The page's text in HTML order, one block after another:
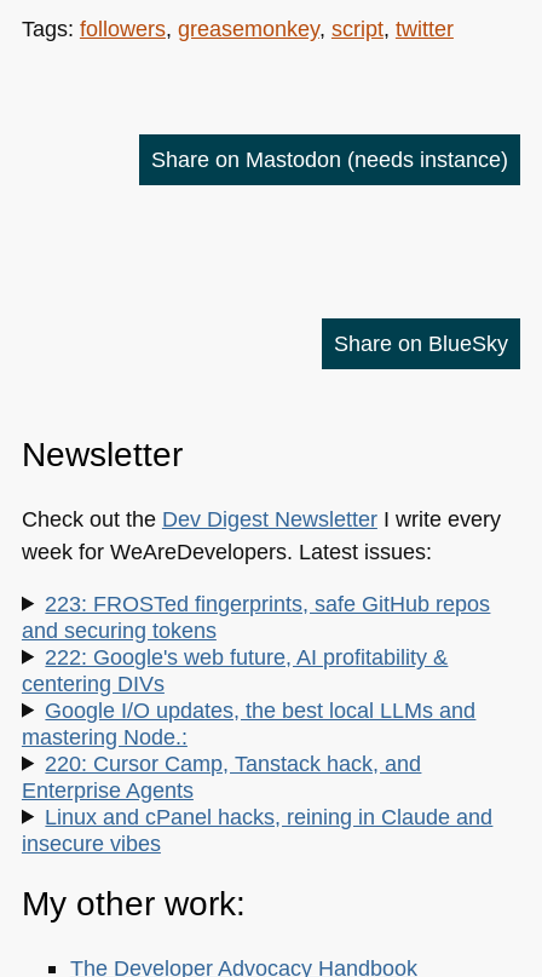
Tags: followers, greasemonkey, script, twitter
Share on Mastodon (needs instance)
Share on BlueSky
Newsletter
Check out the Dev Digest NewsletterI write every
week for WeAreDevelopers. Latest issues:
223: FROSTed fingerprints, safe GitHub repos
and securing tokens
222: Google's web future, AI profitability &
centering DIVs
Google I/O updates, the best local LLMs and
mastering Node.:
220: Cursor Camp, Tanstack hack, and
Enterprise Agents
Linux and cPanel hacks, reining in Claude and
insecure vibes
My other work:
The Developer Advocacy Handbook